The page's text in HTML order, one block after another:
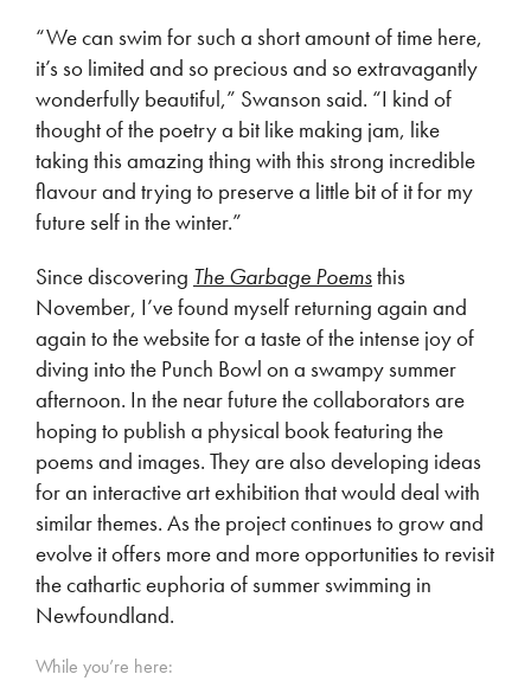
“We can swim for such a short amount of time here,
it’s so limited and so precious and so extravagantly
wonderfully beautiful,” Swanson said. “I kind of
thought of the poetry a bit like making jam, like
taking this amazing thing with this strong incredible
flavour and trying to preserve a little bit of it for my
future self in the winter.”
Since discovering The Garbage Poemsthis
November, I’ve found myself returning again and
again to the website for a taste of the intense joy of
diving into the Punch Bowl on a swampy summer
afternoon. In the near future the collaborators are
hoping to publish a physical book featuring the
poems and images. They are also developing ideas
for an interactive art exhibition that would deal with
similar themes. As the project continues to grow and
evolve it offers more and more opportunities to revisit
the cathartic euphoria of summer swimming in
Newfoundland.
While you’re here: